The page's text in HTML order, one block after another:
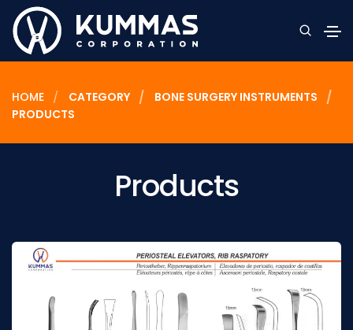
HOME CATEGORY
BONE SURGERY INSTRUMENTS
PRODUCTS
Products